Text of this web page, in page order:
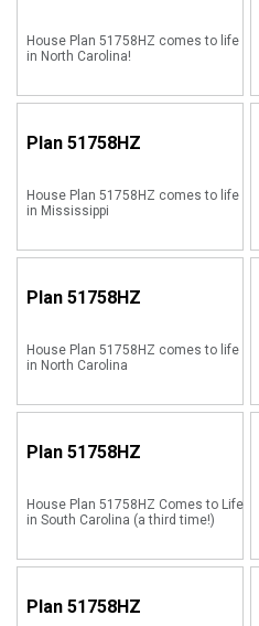
House Plan 51758HZ comes to life
in North Carolina!
Plan 51758HZ
House Plan 51758HZ comes to life
in Mississippi
Plan 51758HZ
House Plan 51758HZ comes to life
in North Carolina
Plan 51758HZ
House Plan 51758HZ Comes to Life
in South Carolina (a third time!)
Plan 51758HZ